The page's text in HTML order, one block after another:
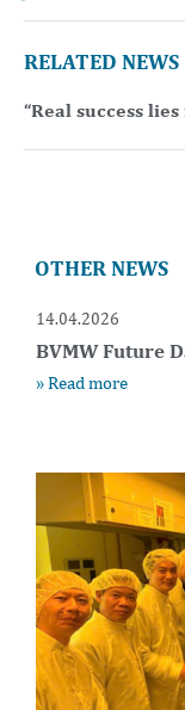
RELATED NEWS
“Real success
OTHER NEWS
14.04.2026
BVMW Future
» Read more